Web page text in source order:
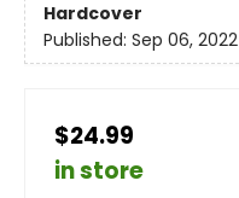
Hardcover
Published: Sep 06, 2022
$24.99
in store